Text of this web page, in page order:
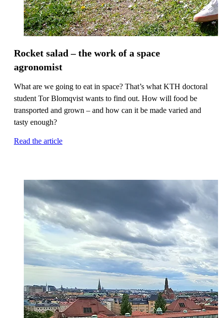
Rocket salad – the work of a space
agronomist
What are we going to eat in space? That’s what KTH doctoral
student Tor Blomqvist wants to find out. How will food be
transported and grown – and how can it be made varied and
tasty enough?
Read the article